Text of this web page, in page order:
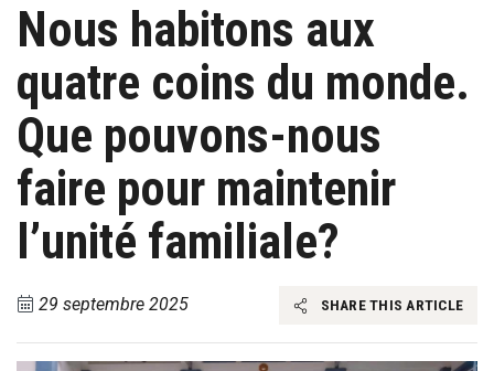
Nous habitons aux
quatre coins du monde.
Que pouvons-nous
faire pour maintenir
l’unité familiale?
29 septembre 2025 SHARE THIS ARTICLE